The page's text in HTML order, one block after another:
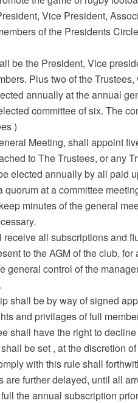
Vice President,
of the Presidents
be the President, Vice
Plus two of the
annually at the annual
committee of six. The
)
Meeting, shall appoint
to The Trustees, or any
elected annually by all paid
quorum at a committee
minutes of the general
all subscriptions and
to the AGM of the club,
general control of the
shall be by way of signed
and privilages of full
shall have the right to
be set , at the discretion
with this rule shall
are further delayed, until all
the annual subscription